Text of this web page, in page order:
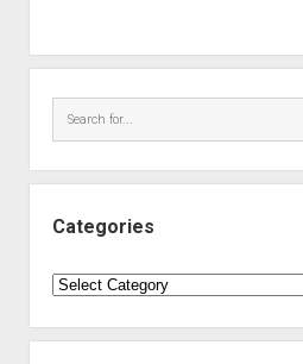
Categories
Categories